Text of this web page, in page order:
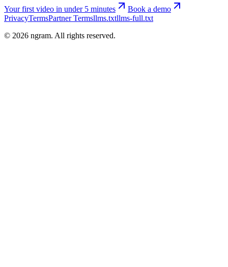
Your first video in under 5 minutes
Book a demo
PrivacyTermsPartner Termsllms.txtllms-full.txt
© 2026 ngram. All rights reserved.